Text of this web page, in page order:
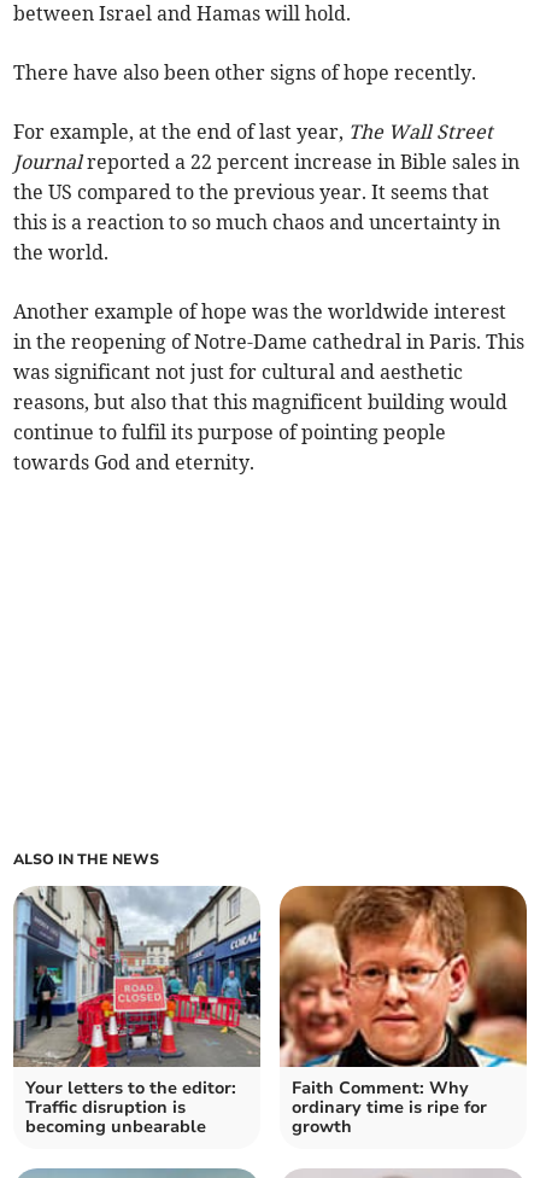
between Israel and Hamas will hold.
There have also been other signs of hope recently.
For example, at the end of last year, The Wall Street
Journalreported a 22 percent increase in Bible sales in
the US compared to the previous year. It seems that
this is a reaction to so much chaos and uncertainty in
the world.
Another example of hope was the worldwide interest
in the reopening of Notre-Dame cathedral in Paris. This
was significant not just for cultural and aesthetic
reasons, but also that this magnificent building would
continue to fulfil its purpose of pointing people
towards God and eternity.
ALSO IN THE NEWS
Your letters to the editor:
Traffic disruption is
becoming unbearable
Faith Comment: Why
ordinary time is ripe for
growth